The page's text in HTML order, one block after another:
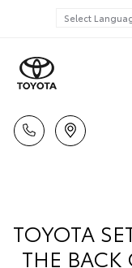
TOYOTA
THE BACK